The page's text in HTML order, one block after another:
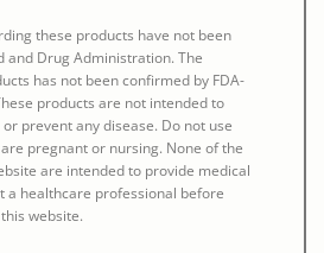
these products have not been
and Drug Administration. The
has not been confirmed by FDA-
products are not intended to
prevent any disease. Do not use
pregnant or nursing. None of the
are intended to provide medical
a healthcare professional before
website.